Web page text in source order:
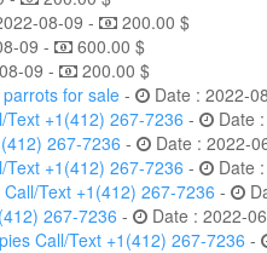
08-09 -
200.00 $
09 -
600.00 $
09 -
200.00 $
for sale - Date : 2022-
+1(412) 267-7236 - Date
267-7236 - Date : 2022-
+1(412) 267-7236 - Date
Text +1(412) 267-7236 -
267-7236 - Date : 2022-
Call/Text +1(412) 267-7236 -